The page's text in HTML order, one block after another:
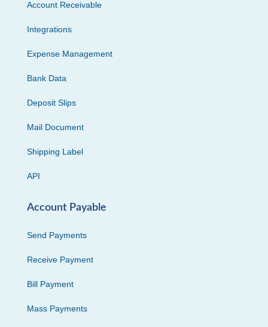
Account Receivable
Integrations
Expense Management
Bank Data
Deposit Slips
Mail Document
Shipping Label
API
Account Payable
Send Payments
Receive Payment
Bill Payment
Mass Payments